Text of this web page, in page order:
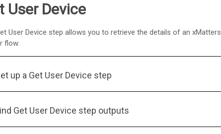
User Device
User Device step allows you to retrieve the details of an xMatters
flow.
up a Get User Device step
Get User Device step outputs